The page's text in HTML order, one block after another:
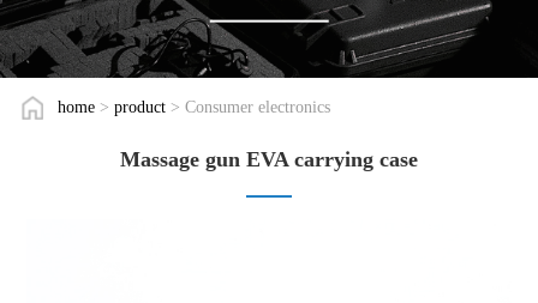
home> product> Consumer electronics
Massage gun EVA carrying case